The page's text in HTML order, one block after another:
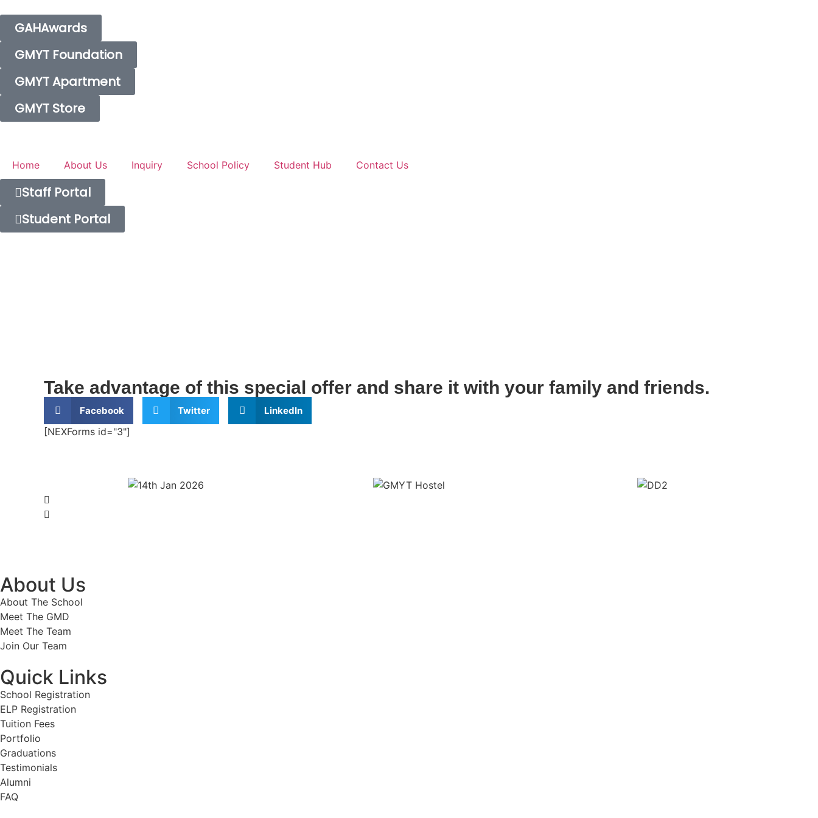
GAHAwards
GMYT Foundation
GMYT Apartment
GMYT Store
Home About Us Inquiry School Policy Student Hub Contact Us
Staff Portal
Student Portal
Take advantage of this special offer and share it with your family and friends.
Facebook Twitter LinkedIn
[NEXForms id="3"]
About Us
About The School
Meet The GMD
Meet The Team
Join Our Team
Quick Links
School Registration
ELP Registration
Tuition Fees
Portfolio
Graduations
Testimonials
Alumni
FAQ